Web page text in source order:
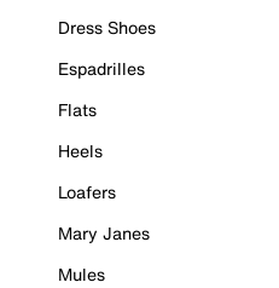
Dress Shoes
Espadrilles
Flats
Heels
Loafers
Mary Janes
Mules